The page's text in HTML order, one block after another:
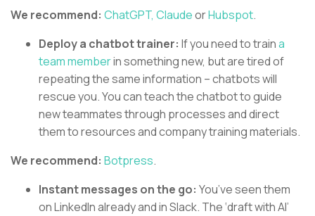
We recommend: ChatGPT, ClaudeorHubspot.
Deploy a chatbot trainer: If you need to traina
team memberin something new, but are tired of
repeating the same information – chatbots will
rescue you. You can teach the chatbot to guide
new teammates through processes and direct
them to resources and company training materials.
We recommend: Botpress.
Instant messages on the go: You’ve seen them
on LinkedIn already and in Slack. The ‘draft with AI’